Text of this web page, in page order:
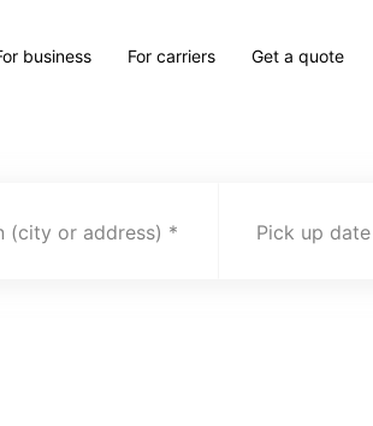
business For carriers Get a quote
(city or address) Pick up date